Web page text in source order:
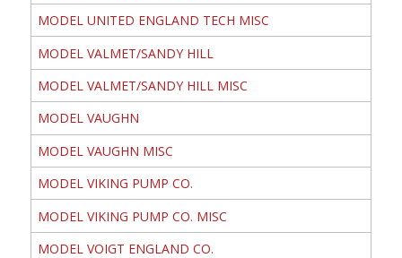
MODEL UNITED ENGLAND TECH MISC
MODEL VALMET/SANDY HILL
MODEL VALMET/SANDY HILL MISC
MODEL VAUGHN
MODEL VAUGHN MISC
MODEL VIKING PUMP CO.
MODEL VIKING PUMP CO. MISC
MODEL VOIGT ENGLAND CO.